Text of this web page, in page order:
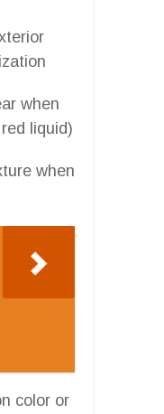
when
liquid)
when
color or